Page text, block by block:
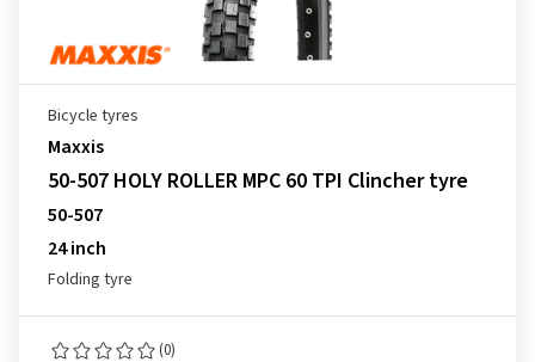
Bicycle tyres
Maxxis
50-507 HOLY ROLLER MPC 60 TPI Clincher tyre
50-507
24 inch
Folding tyre
(0)